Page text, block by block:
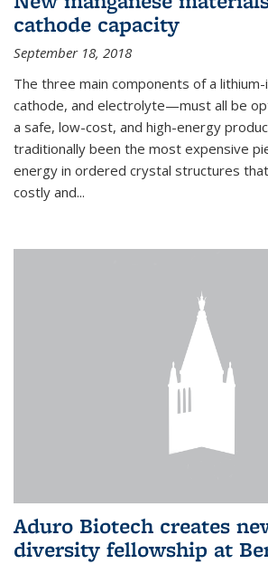
cathode capacity
September 18, 2018
The three main components of a
cathode, and electrolyte—must all be
a safe, low-cost, and high-energy
traditionally been the most expensive
energy in ordered crystal structures
costly and...
Aduro Biotech creates
diversity fellowship at